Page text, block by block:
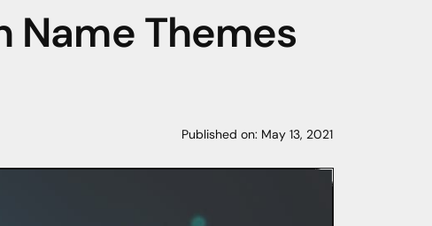
Name Themes
Published on: May 13, 2021